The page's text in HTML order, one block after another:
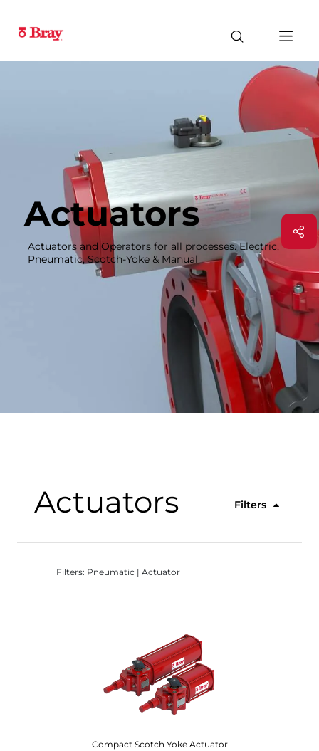
Actuators
Actuators and Operators for all processes. Electric,
Pneumatic, Scotch-Yoke & Manual
Actuators Filters
Filters: Pneumatic | Actuator
Compact Scotch Yoke Actuator